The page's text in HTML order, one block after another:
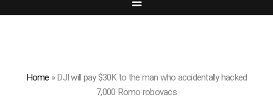
Home »DJI will pay $30K to the man who accidentally hacked
7,000 Romo robovacs